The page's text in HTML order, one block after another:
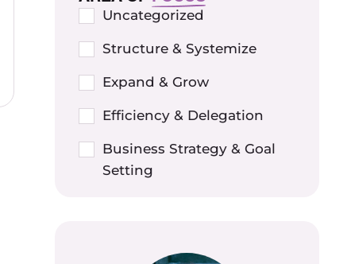
Uncategorized
Structure & Systemize
Expand & Grow
Efficiency & Delegation
Business Strategy & Goal
Setting